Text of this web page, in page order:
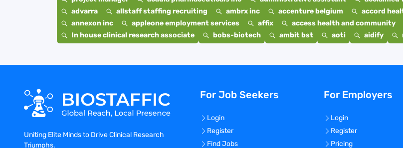
advarra
allstaff staffing recruiting ambrx inc accenture belgium accord
annexon inc
appleone employment services affix access health and community
In house clinical research associate
bobs-biotech ambit bst aoti aidify
Uniting Elite Minds to Drive Clinical Research
Triumphs.
For Job Seekers
Login
Register
Find Jobs
For Employers
Login
Register
Pricing